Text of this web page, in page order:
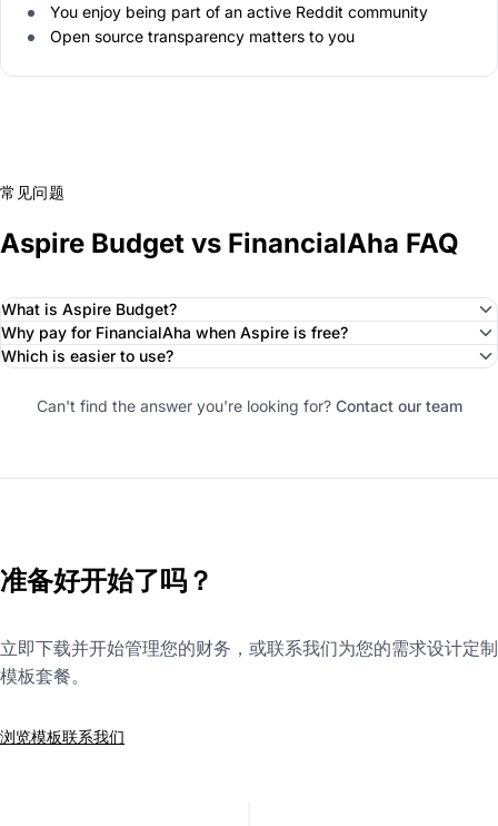
You enjoy being part of an active Reddit community
Open source transparency matters to you
常见问题
Aspire Budget vs FinancialAha FAQ
What is Aspire Budget?
Why pay for FinancialAha when Aspire is free?
Which is easier to use?
Can't find the answer you're looking for? Contact our team
准备好开始了吗？
立即下载并开始管理您的财务，或联系我们为您的需求设计定制
模板套餐。
浏览模板联系我们